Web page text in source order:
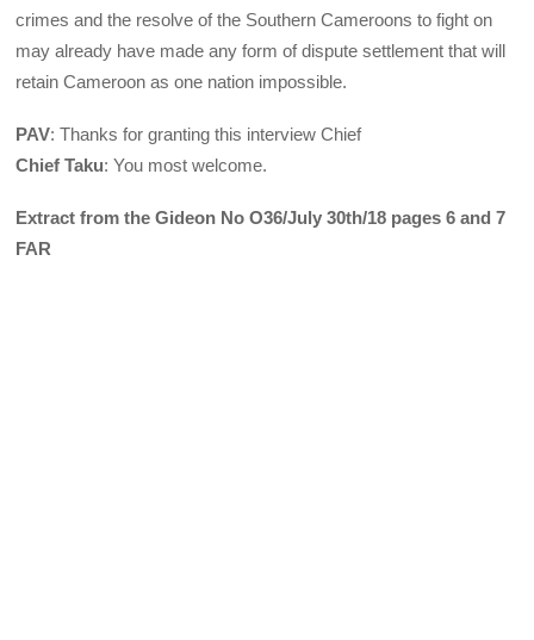
crimes and the resolve of the Southern Cameroons to fight on
may already have made any form of dispute settlement that will
retain Cameroon as one nation impossible.
PAV: Thanks for granting this interview Chief
Chief Taku: You most welcome.
Extract from the Gideon No O36/July 30th/18 pages 6 and 7
FAR